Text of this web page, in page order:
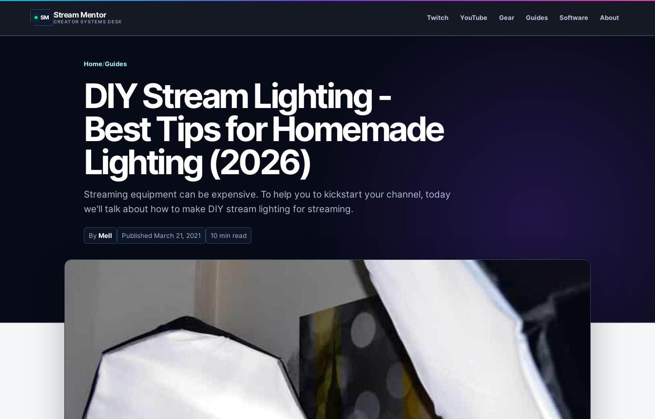
SM Stream Mentor
CREATOR SYSTEMS DESK
Twitch YouTube Gear Guides Software About
Home/Guides
DIY Stream Lighting -
Best Tips for Homemade
Lighting (2026)
Streaming equipment can be expensive. To help you to kickstart your channel, today
we'll talk about how to make DIY stream lighting for streaming.
By Mell Published March 21, 2021 10 min read